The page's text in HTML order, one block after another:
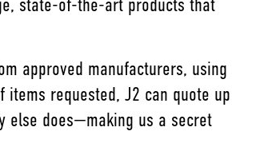
state-of-the-art products that
approved manufacturers, using
requested, J2 can quote up
else does—making us a secret